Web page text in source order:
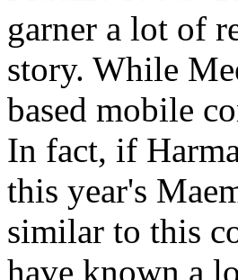
garner a lot of
story. While
based mobile
In fact, if
this year's
similar to this
have known a